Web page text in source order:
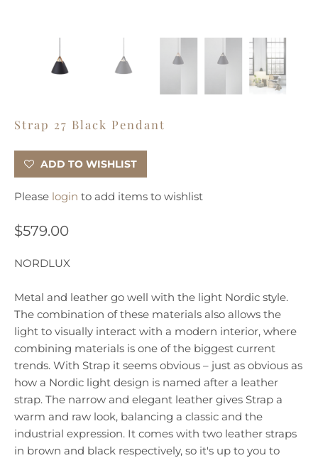
Strap 27 Black Pendant
ADD TO WISHLIST
Please login to add items to wishlist
$579.00
NORDLUX
Metal and leather go well with the light Nordic style.
The combination of these materials also allows the
light to visually interact with a modern interior, where
combining materials is one of the biggest current
trends. With Strap it seems obvious – just as obvious as
how a Nordic light design is named after a leather
strap. The narrow and elegant leather gives Strap a
warm and raw look, balancing a classic and the
industrial expression. It comes with two leather straps
in brown and black respectively, so it's up to you to